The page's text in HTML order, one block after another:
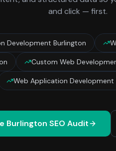
and click — first.
Development Burlington
Custom Web
Web Application Development
Burlington SEO Audit